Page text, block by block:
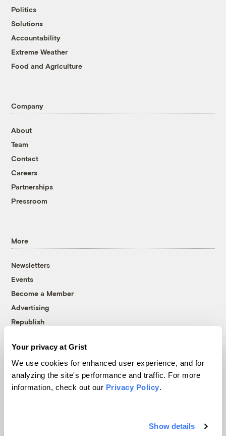
Your privacy at Grist
We use cookies for enhanced user experience, and for
analyzing the site's performance and traffic. For more
information, check out our Privacy Policy.
Show details
Politics
Solutions
Accountability
Extreme Weather
Food and Agriculture
Company
About
Team
Contact
Careers
Partnerships
Pressroom
More
Newsletters
Events
Become a Member
Advertising
Republish
© 1999-2026 Grist Magazine, Inc. All rights reserved.
Grist is powered byWordPress VIP